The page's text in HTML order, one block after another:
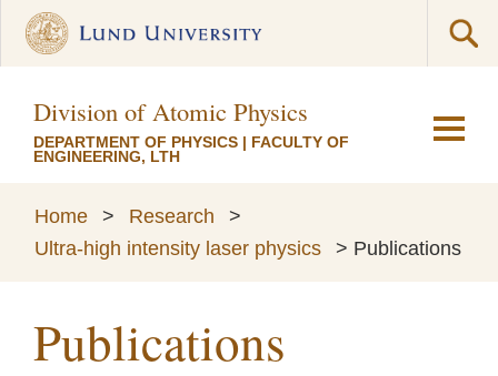
Division of Atomic Physics
DEPARTMENT OF PHYSICS | FACULTY OF
ENGINEERING, LTH
Home > Research
>
Ultra-high intensity laser physics
> Publications
Publications